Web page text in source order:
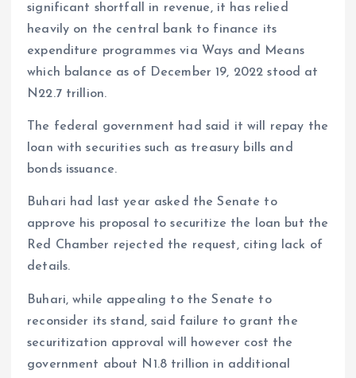
significant shortfall in revenue, it has relied
heavily on the central bank to finance its
expenditure programmes via Ways and Means
which balance as of December 19, 2022 stood at
N22.7 trillion.
The federal government had said it will repay the
loan with securities such as treasury bills and
bonds issuance.
Buhari had last year asked the Senate to
approve his proposal to securitize the loan but the
Red Chamber rejected the request, citing lack of
details.
Buhari, while appealing to the Senate to
reconsider its stand, said failure to grant the
securitization approval will however cost the
government about N1.8 trillion in additional